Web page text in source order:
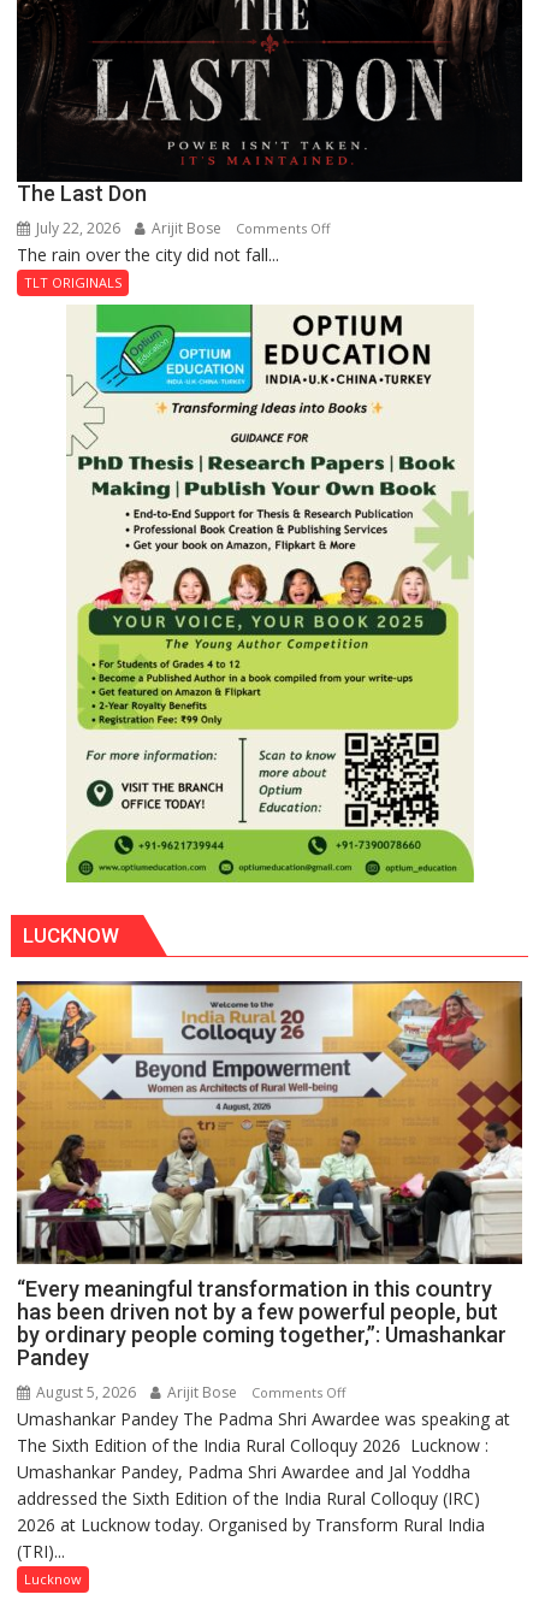
The Last Don
July 22, 2026 Arijit Bose Comments Offon
Don
The rain over the city did not fall...
TLT ORIGINALS
LUCKNOW
“Every meaningful transformation in this country
has been driven not by a few powerful people, but
by ordinary people coming together,”: Umashankar
Pandey
August 5, 2026 Arijit Bose Comments Offon
“Every
meaningful
transformation
in
this
Umashankar Pandey The Padma Shri Awardee was speaking at
The Sixth Edition of the India Rural Colloquy 2026 Lucknow :
Umashankar Pandey, Padma Shri Awardee and Jal Yoddha
addressed the Sixth Edition of the India Rural Colloquy (IRC)
2026 at Lucknow today. Organised by Transform Rural India
(TRI)...
Lucknow